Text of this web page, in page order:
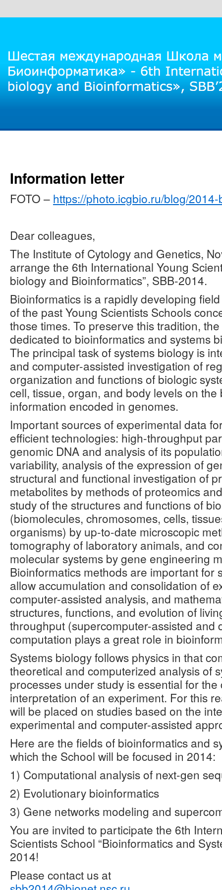
Information letter
FOTO – https://photo.icgbio.ru/blog/2014-
Dear colleagues,
The Institute of Cytology and Genetics,
arrange the 6th International Young
biology and Bioinformatics”, SBB-2014.
Bioinformatics is a rapidly developing
of the past Young Scientists Schools
those times. To preserve this tradition,
dedicated to bioinformatics and systems
The principal task of systems biology is
and computer-assisted investigation of
organization and functions of biologic
cell, tissue, organ, and body levels on the
information encoded in genomes.
Important sources of experimental data
efficient technologies: high-throughput
genomic DNA and analysis of its
variability, analysis of the expression of
structural and functional investigation of
metabolites by methods of proteomics
study of the structures and functions of
(biomolecules, chromosomes, cells,
organisms) by up-to-date microscopic
tomography of laboratory animals, and
molecular systems by gene engineering
Bioinformatics methods are important for
allow accumulation and consolidation of
computer-assisted analysis, and
structures, functions, and evolution of
throughput (supercomputer-assisted and
computation plays a great role in
Systems biology follows physics in that
theoretical and computerized analysis of
processes under study is essential for
interpretation of an experiment. For this
will be placed on studies based on the
experimental and computer-assisted
Here are the fields of bioinformatics and
which the School will be focused in 2014:
1) Computational analysis of next-gen
2) Evolutionary bioinformatics
3) Gene networks modeling and
You are invited to participate the 6th
Scientists School “Bioinformatics and
2014!
Please contact us at